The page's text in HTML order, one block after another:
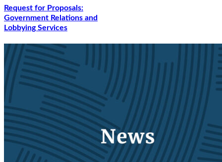
Request for Proposals:
Government Relations and
Lobbying Services